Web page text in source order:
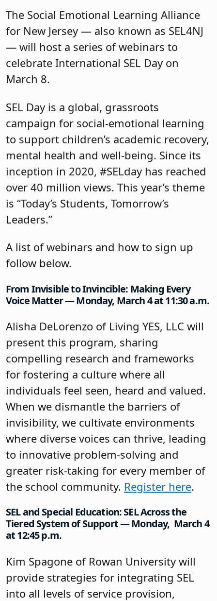
The Social Emotional Learning Alliance
for New Jersey — also known as SEL4NJ
— will host a series of webinars to
celebrate International SEL Day on
March 8.
SEL Day is a global, grassroots
campaign for social-emotional learning
to support children’s academic recovery,
mental health and well-being. Since its
inception in 2020, #SELday has reached
over 40 million views. This year’s theme
is “Today’s Students, Tomorrow’s
Leaders.”
A list of webinars and how to sign up
follow below.
From Invisible to Invincible: Making Every
Voice Matter — Monday, March 4 at 11:30 a.m.
Alisha DeLorenzo of Living YES, LLC will
present this program, sharing
compelling research and frameworks
for fostering a culture where all
individuals feel seen, heard and valued.
When we dismantle the barriers of
invisibility, we cultivate environments
where diverse voices can thrive, leading
to innovative problem-solving and
greater risk-taking for every member of
the school community. Register here.
SEL and Special Education: SEL Across the
Tiered System of Support — Monday, March 4
at 12:45 p.m.
Kim Spagone of Rowan University will
provide strategies for integrating SEL
into all levels of service provision,